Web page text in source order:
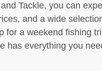
Tackle, you can
and a wide
for a weekend fishing
has everything you